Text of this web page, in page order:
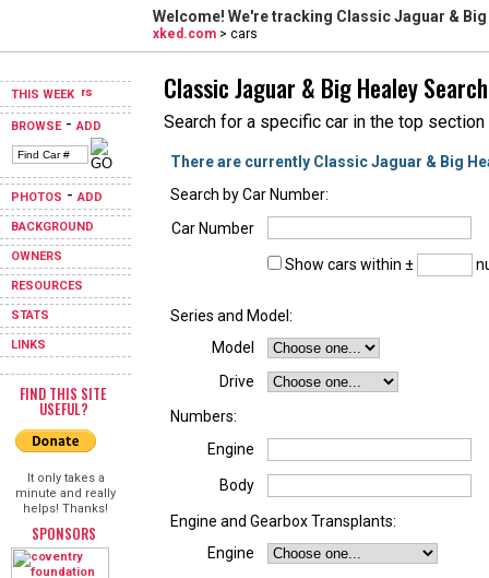
THIS WEEK
BROWSE-ADD
PHOTOS -ADD
BACKGROUND
OWNERS
RESOURCES
STATS
LINKS
FIND THIS SITE
USEFUL?
It only takes a
minute and really
helps! Thanks!
SPONSORS
Welcome! We're tracking Classic Jaguar &
xked.com > cars
Classic Jaguar & Big Healey Search
Search for a specific car in the top section
There are currently Classic Jaguar & Big
Search by Car Number:
Car Number
Show cars within ±
Series and Model:
Model
Drive
Numbers:
Engine
Body
Engine and Gearbox Transplants:
Engine